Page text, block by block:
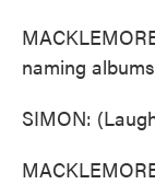
naming
SIMON: